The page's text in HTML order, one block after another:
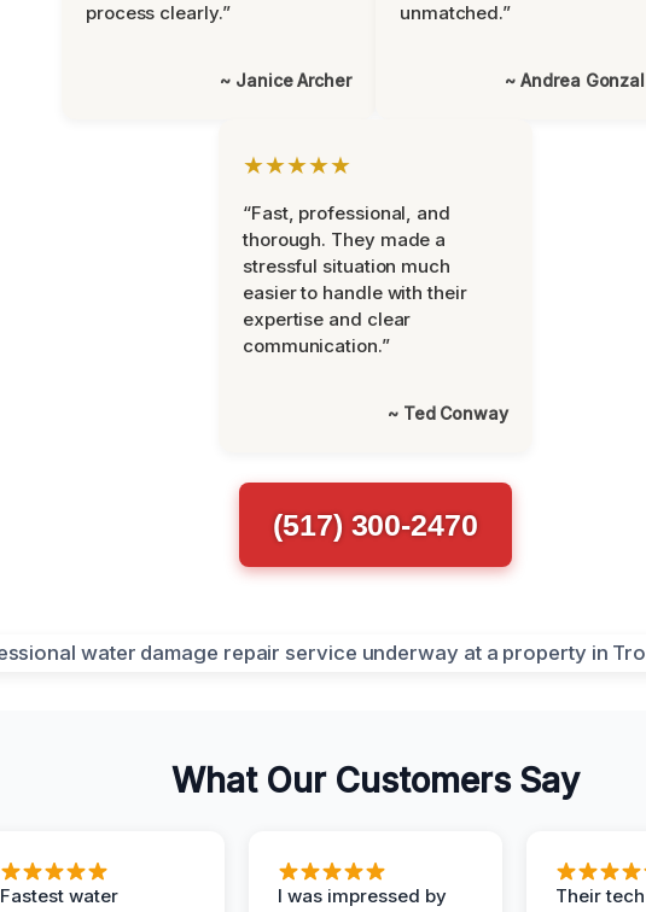
process clearly.”
~ Janice Archer
unmatched.”
~ Andrea
★★★★★
“Fast, professional, and
thorough. They made a
stressful situation much
easier to handle with their
expertise and clear
communication.”
~ Ted Conway
(517) 300-2470
What Our Customers Say
Fastest water
I was impressed by
Their